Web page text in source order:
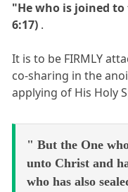
"He who is joined to
6:17) .
It is to be FIRMLY
co-sharing in the
applying of His Holy
" But the One
unto Christ and
who has also